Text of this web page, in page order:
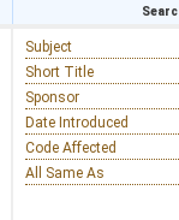
Subject
Short Title
Sponsor
Date Introduced
Code Affected
All Same As